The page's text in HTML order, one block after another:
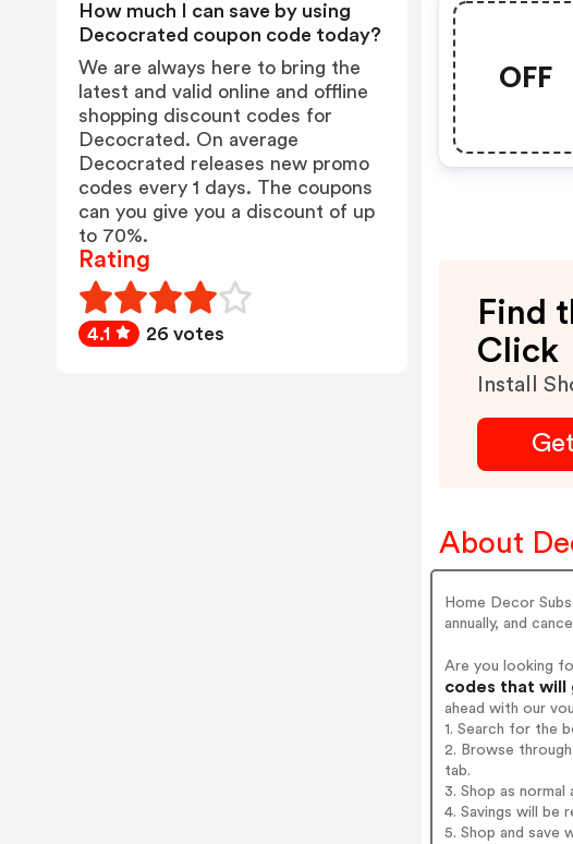
OFF
Find
Click
Install
About
Home Decor
annually, and
Are you looking
codes that will
ahead with our
1. Search for the
2. Browse
tab.
3. Shop as
4. Savings will be
5. Shop and save
How much I can save by using
Decocrated coupon code today?
We are always here to bring the
latest and valid online and offline
shopping discount codes for
Decocrated. On average
Decocrated releases new promo
codes every 1 days. The coupons
can you give you a discount of up
to 70%.
Rating
4.1 26 votes